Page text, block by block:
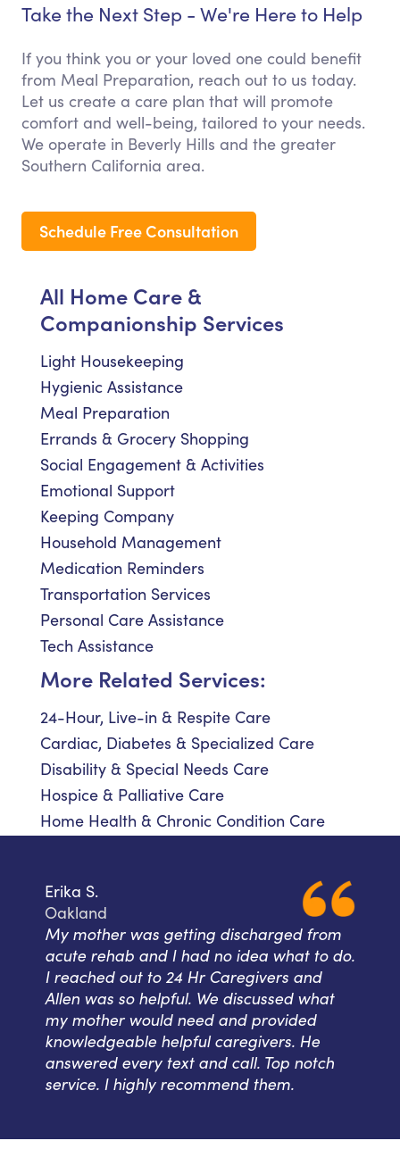
Take the Next Step - We're Here to Help
If you think you or your loved one could benefit
from Meal Preparation, reach out to us today.
Let us create a care plan that will promote
comfort and well-being, tailored to your needs.
We operate in Beverly Hills and the greater
Southern California area.
Schedule Free Consultation
All Home Care &
Companionship Services
Light Housekeeping
Hygienic Assistance
Meal Preparation
Errands & Grocery Shopping
Social Engagement & Activities
Emotional Support
Keeping Company
Household Management
Medication Reminders
Transportation Services
Personal Care Assistance
Tech Assistance
More Related Services:
24-Hour, Live-in & Respite Care
Cardiac, Diabetes & Specialized Care
Disability & Special Needs Care
Hospice & Palliative Care
Home Health & Chronic Condition Care
Erika S.
Oakland
My mother was getting discharged from
acute rehab and I had no idea what to do.
I reached out to 24 Hr Caregivers and
Allen was so helpful. We discussed what
my mother would need and provided
knowledgeable helpful caregivers. He
answered every text and call. Top notch
service. I highly recommend them.